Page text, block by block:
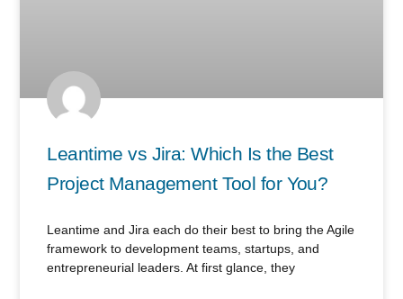
Leantime vs Jira: Which Is the Best
Project Management Tool for You?
Leantime and Jira each do their best to bring the Agile
framework to development teams, startups, and
entrepreneurial leaders. At first glance, they